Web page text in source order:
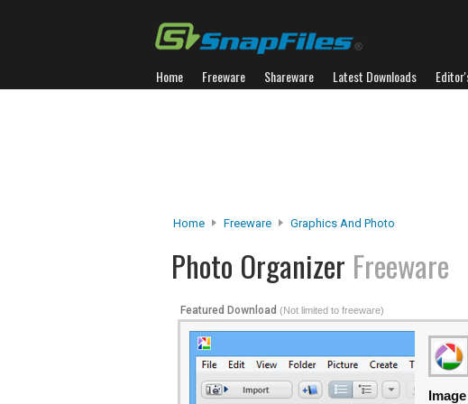
Home Freeware Shareware Latest Downloads
Home Freeware Graphics And Photo
Photo Organizer Freeware
Featured Download (Not limited to freeware)